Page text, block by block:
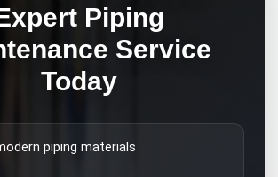
Piping
Service
Today
piping materials